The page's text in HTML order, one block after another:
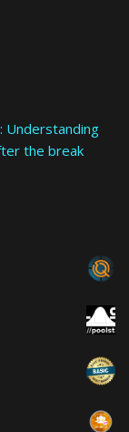
Understanding
the break